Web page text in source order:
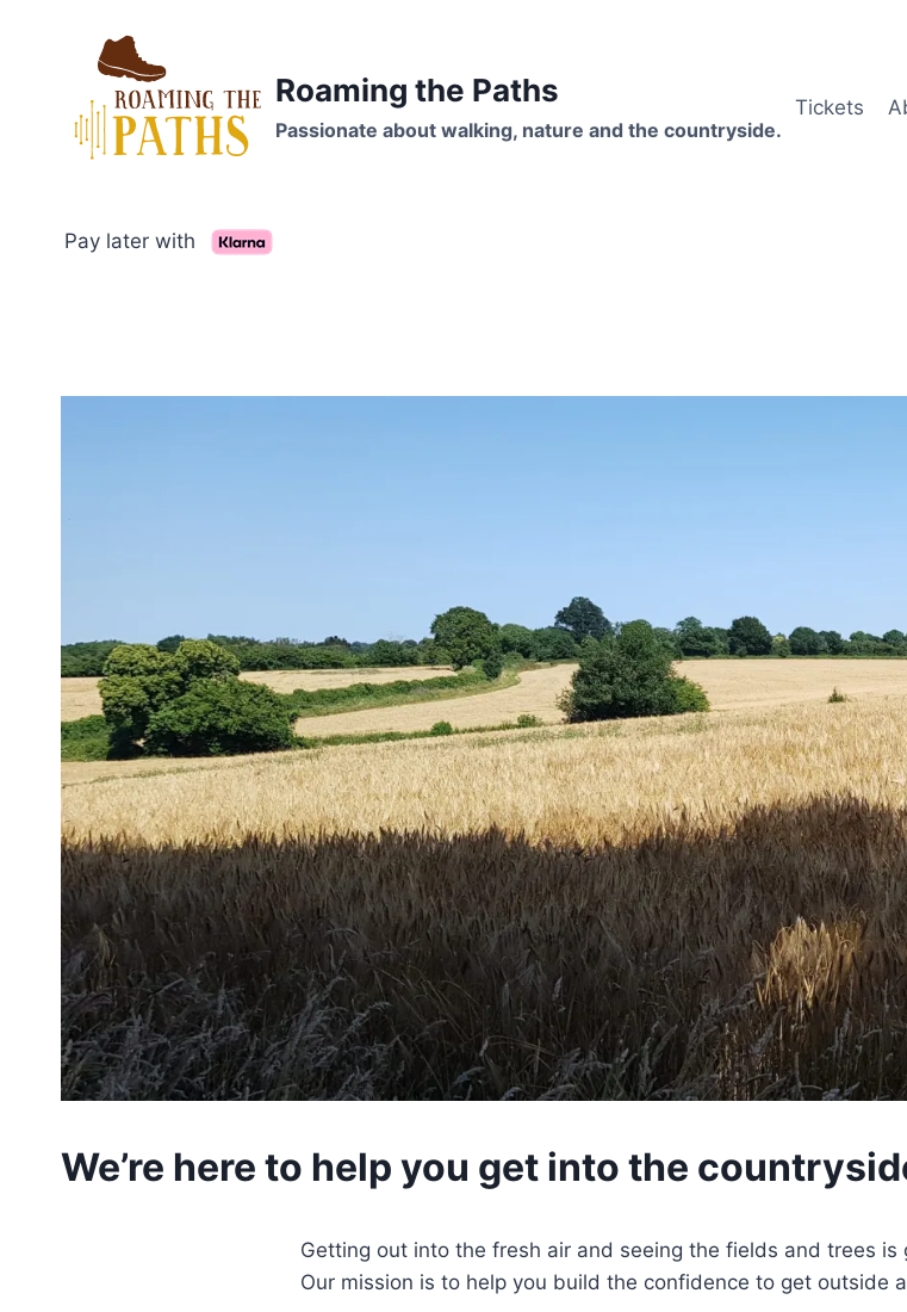
Roaming the Paths
Passionate about walking, nature and the countryside.
Tickets
Pay later with
We’re here to help you get into the
Getting out into the fresh air and seeing the fields and trees
Our mission is to help you build the confidence to get outside